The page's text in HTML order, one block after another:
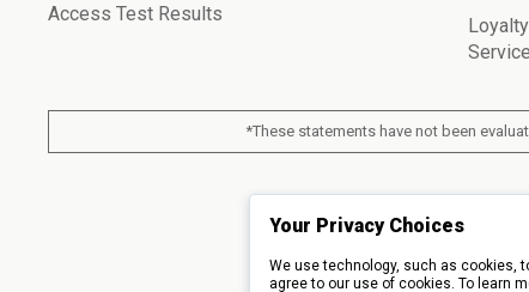
Your Privacy Choices
We use technology, such as cookies,
agree to our use of cookies. To learn
Access Test Results
Service
*These statements have not been